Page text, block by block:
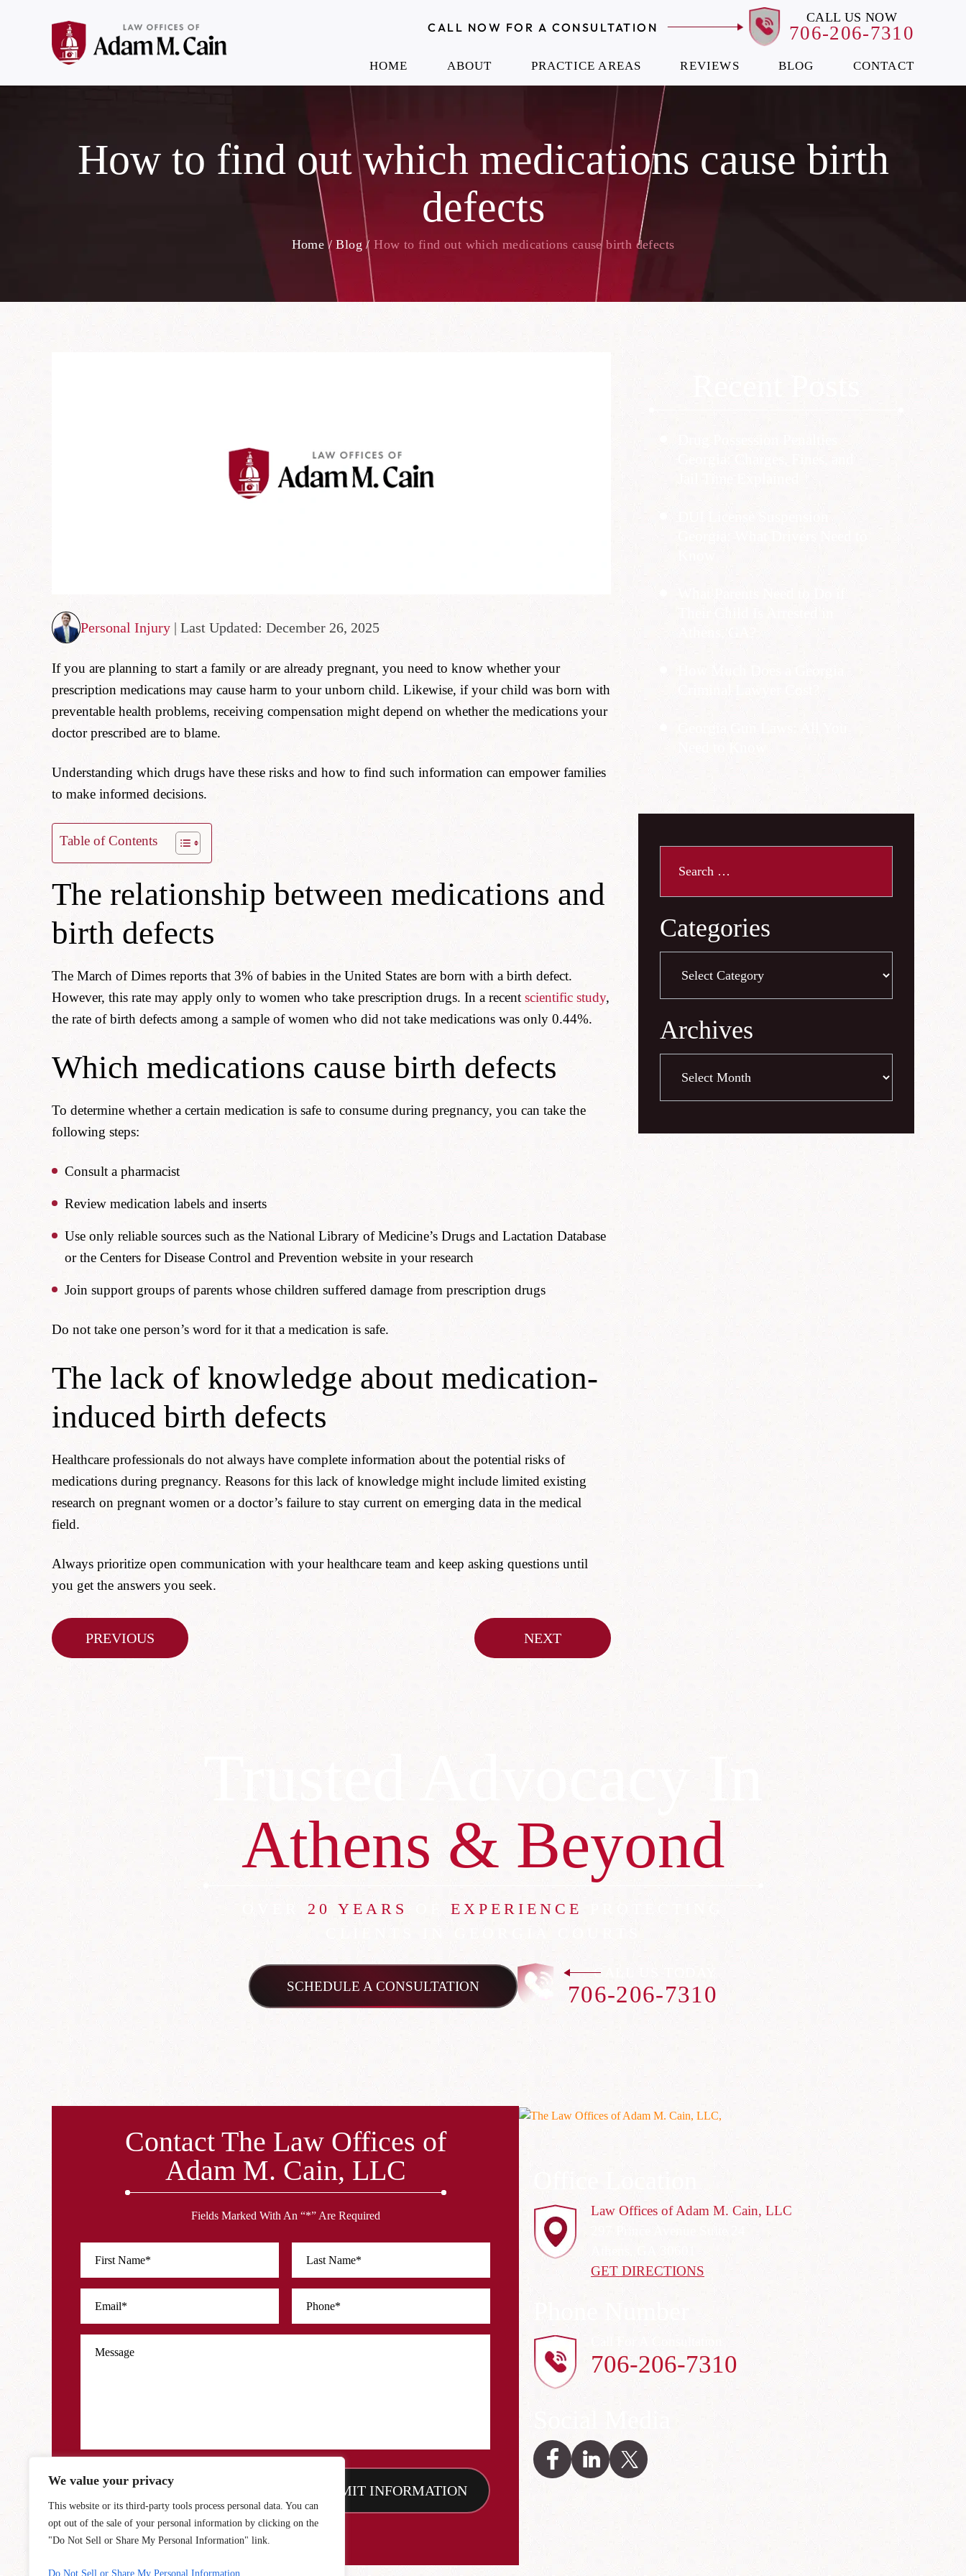
We value your privacy
This website or its third-party tools process personal data. You can
opt out of the sale of your personal information by clicking on the
"Do Not Sell or Share My Personal Information" link.
Do Not Sell or Share My Personal Information
CALL NOW FOR A CONSULTATION
CALL US NOW
706-206-7310
HOME ABOUT PRACTICE AREAS REVIEWS BLOG CONTACT
How to find out which medications cause birth
defects
Home /Blog /How to find out which medications cause birth defects
Personal Injury | Last Updated: December 26, 2025
If you are planning to start a family or are already pregnant, you need to know whether your
prescription medications may cause harm to your unborn child. Likewise, if your child was born with
preventable health problems, receiving compensation might depend on whether the medications your
doctor prescribed are to blame.
Understanding which drugs have these risks and how to find such information can empower families
to make informed decisions.
Table of Contents
The relationship between medications and
birth defects
The March of Dimes reports that 3% of babies in the United States are born with a birth defect.
However, this rate may apply only to women who take prescription drugs. In a recent scientific study,
the rate of birth defects among a sample of women who did not take medications was only 0.44%.
Which medications cause birth defects
To determine whether a certain medication is safe to consume during pregnancy, you can take the
following steps:
Consult a pharmacist
Review medication labels and inserts
Use only reliable sources such as the National Library of Medicine’s Drugs and Lactation Database
or the Centers for Disease Control and Prevention website in your research
Join support groups of parents whose children suffered damage from prescription drugs
Do not take one person’s word for it that a medication is safe.
The lack of knowledge about medication-
induced birth defects
Healthcare professionals do not always have complete information about the potential risks of
medications during pregnancy. Reasons for this lack of knowledge might include limited existing
research on pregnant women or a doctor’s failure to stay current on emerging data in the medical
field.
Always prioritize open communication with your healthcare team and keep asking questions until
you get the answers you seek.
PostPREVIOUS NEXT
Categories
Archives
Athens & Beyond
20 YEARS EXPERIENCE
SCHEDULE A CONSULTATION
CALL US TODAY
706-206-7310
Contact The Law Offices of
Adam M. Cain, LLC
Fields Marked With An “*” Are Required
Disclaimer|Privacy Policy
* I Have Read The Disclaimer *
Law Offices of Adam M. Cain, LLC
GET DIRECTIONS
706-206-7310